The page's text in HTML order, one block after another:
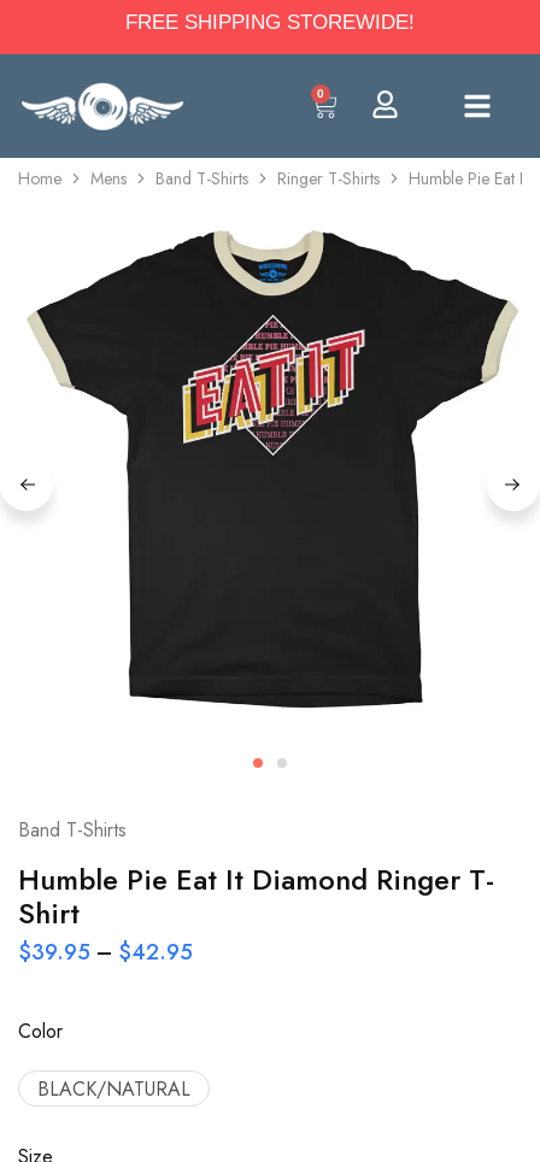
FREE SHIPPING STOREWIDE!
0
Home Mens Band T-Shirts Ringer T-Shirts Humble Pie Eat It
Band T-Shirts
Humble Pie Eat It Diamond Ringer T-
Shirt
$39.95 – $42.95
Color
BLACK/NATURAL